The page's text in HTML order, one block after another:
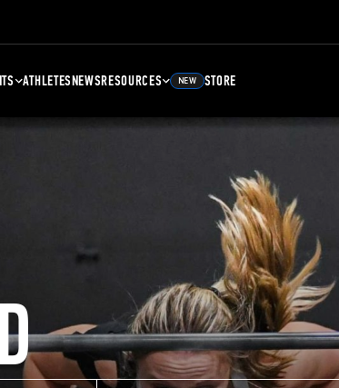
ATHLETESNEWSRESOURCES NEW STORE